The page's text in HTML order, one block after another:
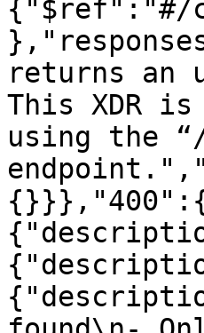
{"$ref":"#/
returns an
This XDR
using the